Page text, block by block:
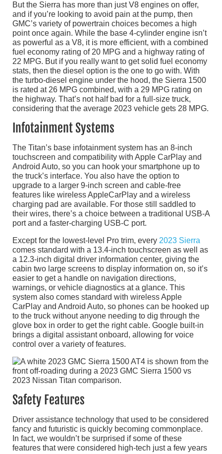
But the Sierra has more than just V8 engines on offer,
and if you’re looking to avoid pain at the pump, then
GMC’s variety of powertrain choices becomes a high
point once again. While the base 4-cylinder engine isn’t
as powerful as a V8, it is more efficient, with a combined
fuel economy rating of 20 MPG and a highway rating of
22 MPG. But if you really want to get solid fuel economy
stats, then the diesel option is the one to go with. With
the turbo-diesel engine under the hood, the Sierra 1500
is rated at 26 MPG combined, with a 29 MPG rating on
the highway. That’s not half bad for a full-size truck,
considering that the average 2023 vehicle gets 28 MPG.
Infotainment Systems
The Titan’s base infotainment system has an 8-inch
touchscreen and compatibility with Apple CarPlay and
Android Auto, so you can hook your smartphone up to
the truck’s interface. You also have the option to
upgrade to a larger 9-inch screen and cable-free
features like wireless AppleCarPlay and a wireless
charging pad are available. For those still saddled to
their wires, there’s a choice between a traditional USB-A
port and a faster-charging USB-C port.
Except for the lowest-level Pro trim, every 2023 Sierra
comes standard with a 13.4-inch touchscreen as well as
a 12.3-inch digital driver information center, giving the
cabin two large screens to display information on, so it’s
easier to get a handle on navigation directions,
warnings, or vehicle diagnostics at a glance. This
system also comes standard with wireless Apple
CarPlay and Android Auto, so phones can be hooked up
to the truck without anyone needing to dig through the
glove box in order to get the right cable. Google built-in
brings a digital assistant onboard, allowing for voice
control over a variety of features.
Safety Features
Driver assistance technology that used to be considered
fancy and futuristic is quickly becoming commonplace.
In fact, we wouldn’t be surprised if some of these
features that were considered high-tech just a few years